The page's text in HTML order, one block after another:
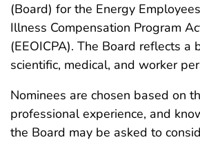
(Board) for the Energy
Illness Compensation Program
(EEOICPA). The Board reflects a
scientific, medical, and worker
Nominees are chosen based on
professional experience, and
the Board may be asked to